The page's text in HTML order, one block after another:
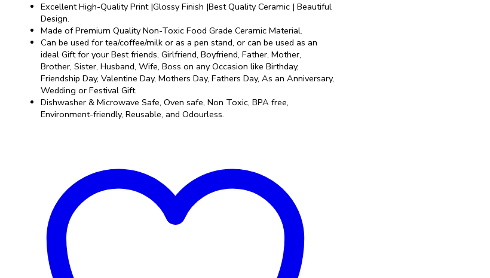
Excellent High-Quality Print |Glossy Finish |Best Quality Ceramic | Beautiful
Design.
Made of Premium Quality Non-Toxic Food Grade Ceramic Material.
Can be used for tea/coffee/milk or as a pen stand, or can be used as an
ideal Gift for your Best friends, Girlfriend, Boyfriend, Father, Mother,
Brother, Sister, Husband, Wife, Boss on any Occasion like Birthday,
Friendship Day, Valentine Day, Mothers Day, Fathers Day, As an Anniversary,
Wedding or Festival Gift.
Dishwasher & Microwave Safe, Oven safe, Non Toxic, BPA free,
Environment-friendly, Reusable, and Odourless.